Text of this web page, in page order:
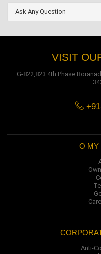
Ask Any Question
VISIT
G-822,823 4th Phase
O MY
Anti-